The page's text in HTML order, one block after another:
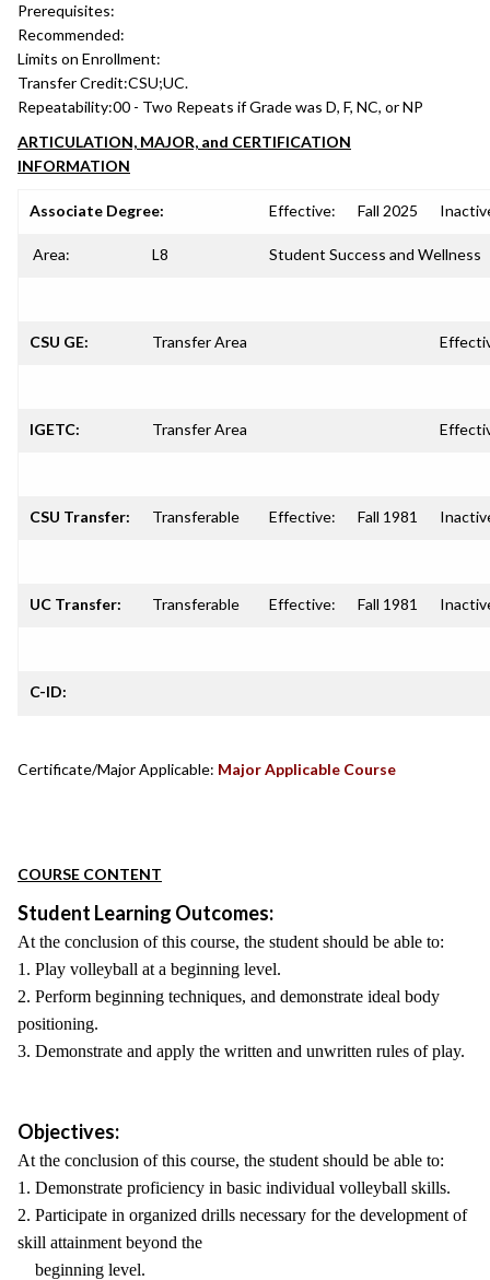
Prerequisites:
Recommended:
Limits on Enrollment:
Transfer Credit:CSU;UC.
Repeatability:00 - Two Repeats if Grade was D, F, NC, or NP
ARTICULATION, MAJOR, and CERTIFICATION
INFORMATION
Associate Degree: Effective: Fall 2025
Area: L8 Student Success and Wellness
CSU GE: Transfer Area
IGETC: Transfer Area
CSU Transfer: Transferable Effective: Fall 1981
UC Transfer: Transferable Effective: Fall 1981
C-ID:
Certificate/Major Applicable: Major Applicable Course
COURSE CONTENT
Student Learning Outcomes:
At the conclusion of this course, the student should be able to:
1. Play volleyball at a beginning level.
2. Perform beginning techniques, and demonstrate ideal body
positioning.
3. Demonstrate and apply the written and unwritten rules of play.
Objectives:
At the conclusion of this course, the student should be able to:
1. Demonstrate proficiency in basic individual volleyball skills.
2. Participate in organized drills necessary for the development of
skill attainment beyond the
beginning level.